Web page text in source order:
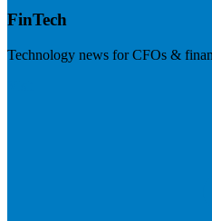
FinTech
Technology news for CFOs &